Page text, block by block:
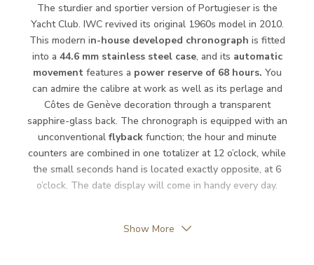
Function
Date YES
Second Hand YES
Chronograph YES
The sturdier and sportier version of Portugieser is the
Yacht Club. IWC revived its original 1960s model in 2010.
This modern in-house developed chronograph is fitted
into a 44.6 mm stainless steel case, and its automatic
movement features a power reserve of 68 hours. You
can admire the calibre at work as well as its perlage and
Côtes de Genève decoration through a transparent
sapphire-glass back. The chronograph is equipped with an
unconventional flybackfunction; the hour and minute
counters are combined in one totalizer at 12 o’clock, while
the small seconds hand is located exactly opposite, at 6
o’clock. The date display will come in handy every day.
Show More